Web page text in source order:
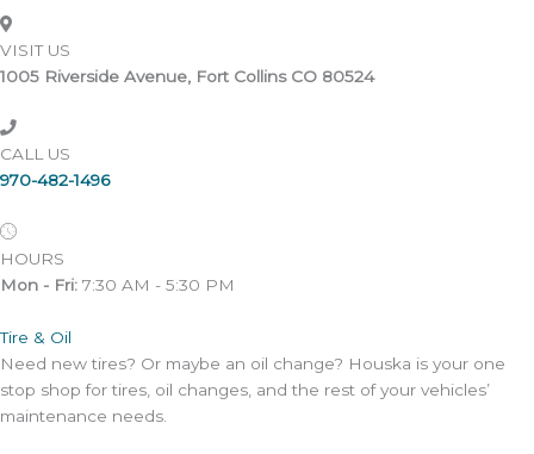
VISIT US
1005 Riverside Avenue, Fort Collins CO 80524
CALL US
970-482-1496
HOURS
Mon - Fri: 7:30 AM - 5:30 PM
Tire & Oil
Need new tires? Or maybe an oil change? Houska is your one
stop shop for tires, oil changes, and the rest of your vehicles’
maintenance needs.